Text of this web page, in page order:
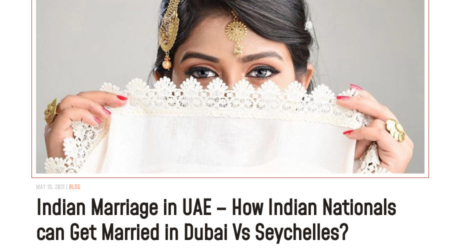
MAY 19, 2021 | BLOG
Indian Marriage in UAE – How Indian Nationals
can Get Married in Dubai Vs Seychelles?
“I don’t know how to register my
wedding”